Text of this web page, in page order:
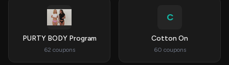
PURTY BODY Program
62 coupons
C
Cotton On
60 coupons